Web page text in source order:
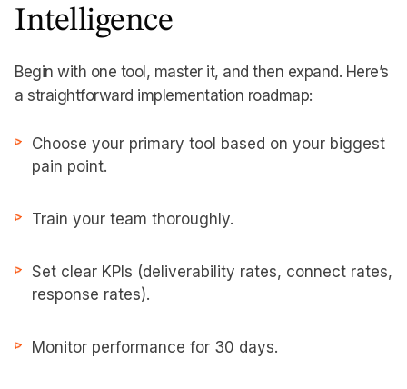
Intelligence
Begin with one tool, master it, and then expand. Here’s
a straightforward implementation roadmap:
Choose your primary tool based on your biggest
pain point.
Train your team thoroughly.
Set clear KPIs (deliverability rates, connect rates,
response rates).
Monitor performance for 30 days.